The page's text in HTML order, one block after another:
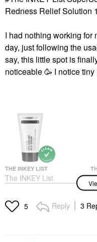
Redness Relief Solution
I had nothing working for
day, just following the
say, this little spot is
noticeable 🥳 I notice
THE INKEY LIST
The INKEY List
SuperSolutions 10%
Redness Relief
Solution 1 Oz / 30 ML
5 Reply 3